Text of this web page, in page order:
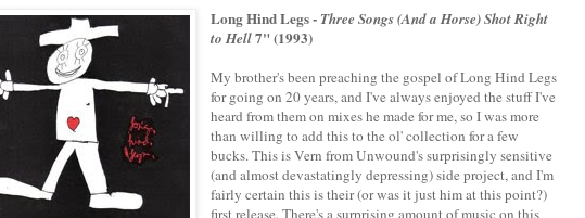
Long Hind Legs - Three Songs (And a Horse) Shot Right
to Hell7" (1993)
My brother's been preaching the gospel of Long Hind Legs
for going on 20 years, and I've always enjoyed the stuff I've
heard from them on mixes he made for me, so I was more
than willing to add this to the ol' collection for a few
bucks. This is Vern from Unwound's surprisingly sensitive
(and almost devastatingly depressing) side project, and I'm
fairly certain this is their (or was it just him at this point?)
first release. There's a surprising amount of music on this